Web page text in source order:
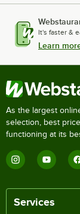
It's faster &
Learn
As the largest
selection, best
functioning at its
Services